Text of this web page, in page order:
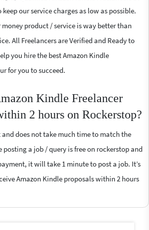
our service charges as low as possible.
money product / service is way better than
All Freelancers are Verified and Ready to
you hire the best Amazon Kindle
for you to succeed.
Kindle Freelancer
2 hours on Rockerstop?
and does not take much time to match the
posting a job / query is free on rockerstop and
it will take 1 minute to post a job. It’s
Amazon Kindle proposals within 2 hours